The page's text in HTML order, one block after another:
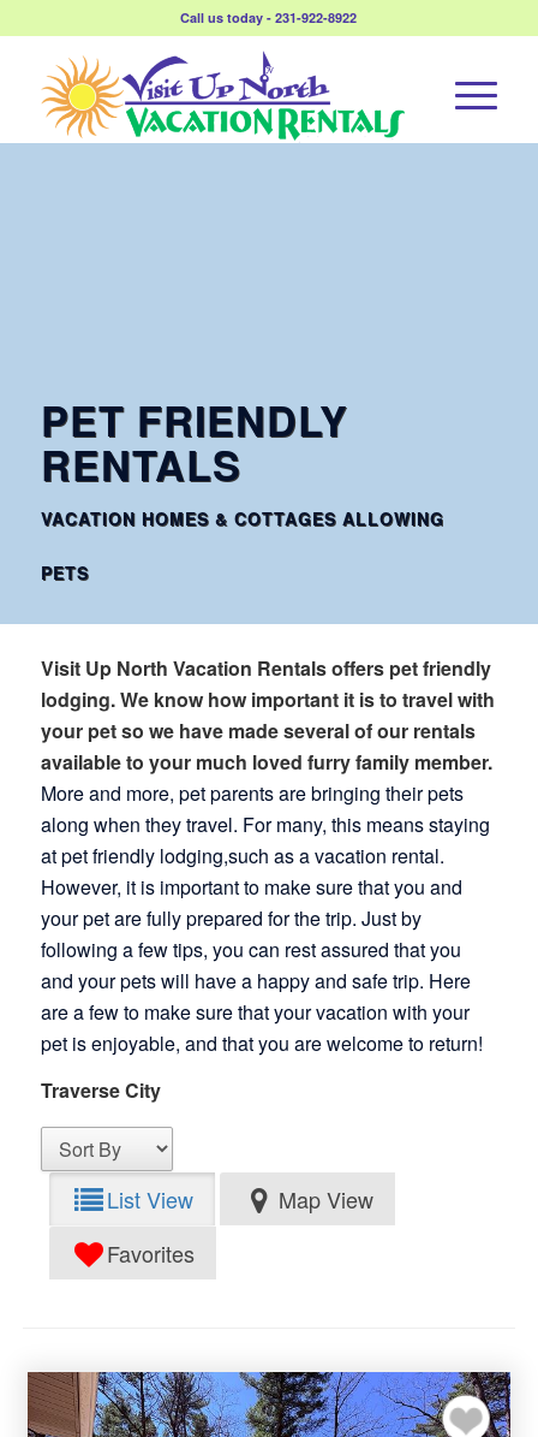
Call us today - 231-922-8922
PET FRIENDLY
RENTALS
VACATION HOMES & COTTAGES ALLOWING
PETS
Visit Up North Vacation Rentals offers pet friendly
lodging. We know how important it is to travel with
your pet so we have made several of our rentals
available to your much loved furry family member.
More and more, pet parents are bringing their pets
along when they travel. For many, this means staying
at pet friendly lodging,such as a vacation rental.
However, it is important to make sure that you and
your pet are fully prepared for the trip. Just by
following a few tips, you can rest assured that you
and your pets will have a happy and safe trip. Here
are a few to make sure that your vacation with your
pet is enjoyable, and that you are welcome to return!
Traverse City
List View
Map View
Favorites
Add to my